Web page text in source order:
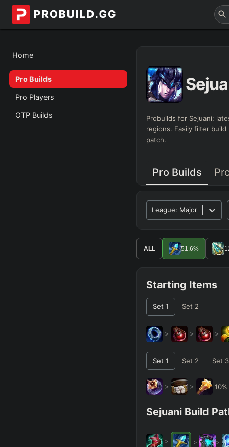
Home
Pro Builds
Pro Players
OTP Builds Probuilds for Sejuani:
regions. Easily filter
patch.
Pro Builds
League: Major
ALL 51.6%
Starting Items
Set 1 Set 2
> > >
Set 1 Set 2 Set 3
> > 10%
Sejuani Build
>
>
>